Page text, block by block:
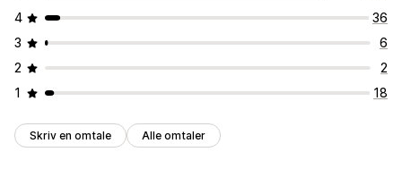
4
36
3
6
2
2
1
18
Skriv en omtale Alle omtaler